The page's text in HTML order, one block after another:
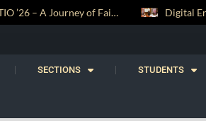
RENOVATIO ’26 – A Journey of Faith, Knowledge and Witness
SECTIONS STUDENTS